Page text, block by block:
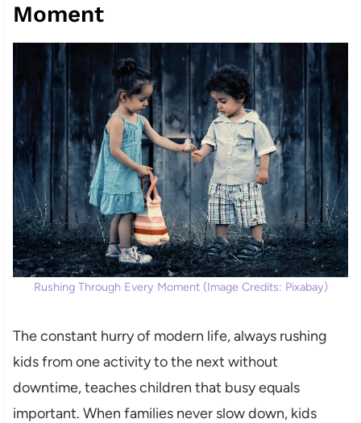
Moment
Rushing Through Every Moment (Image Credits: Pixabay)
The constant hurry of modern life, always rushing
kids from one activity to the next without
downtime, teaches children that busy equals
important. When families never slow down, kids